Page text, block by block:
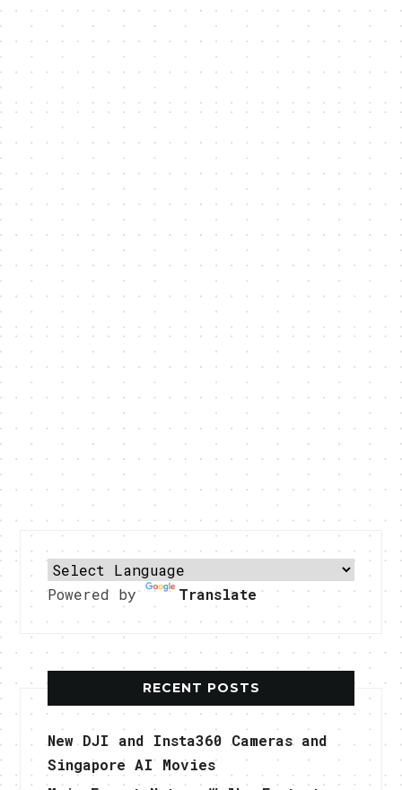
Powered by Translate
RECENT POSTS
New DJI and Insta360 Cameras and
Singapore AI Movies